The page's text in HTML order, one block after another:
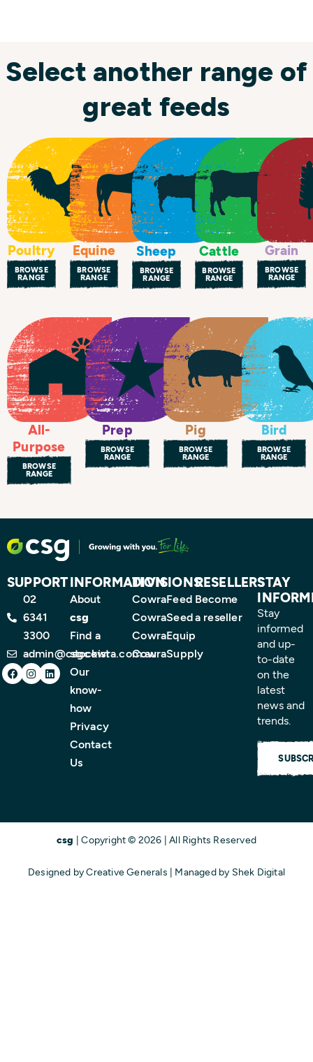
Select another range of
great feeds
Poultry
BROWSE
RANGE
Equine
BROWSE
RANGE
Sheep
BROWSE
RANGE
Cattle
BROWSE
RANGE
Grain
BROWSE
RANGE
All-
Purpose
BROWSE
RANGE
Prep
BROWSE
RANGE
Pig
BROWSE
RANGE
Bird
BROWSE
RANGE
SUPPORT
02
6341
3300
admin@csgcowra.com.au
Facebook
Instagram
Linkedin
INFORMATION
About
csg
Find a
stockist
Our
know-
how
Privacy
Contact
Us
DIVISIONS
CowraFeed
CowraSeed
CowraEquip
CowraSupply
RESELLERS
Become
a reseller
STAY
Stay
informed
and up-
to-date
on the
latest
news and
trends.
csg | Copyright © 2026 | All Rights Reserved
Designed byCreative Generals | Managed by Shek Digital